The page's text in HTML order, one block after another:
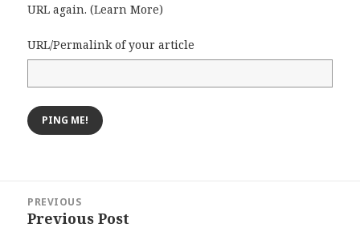
URL again. (Learn More)
URL/Permalink of your article
navigation
PREVIOUS
Previous
Previous Post